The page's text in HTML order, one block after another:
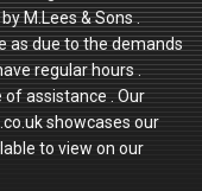
M.Lees & Sons .
as due to the demands
regular hours .
assistance . Our
showcases our
to view on our